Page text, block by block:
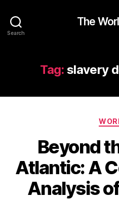
Search
The
Tag: slavery
Beyond
Atlantic: A
Analysis